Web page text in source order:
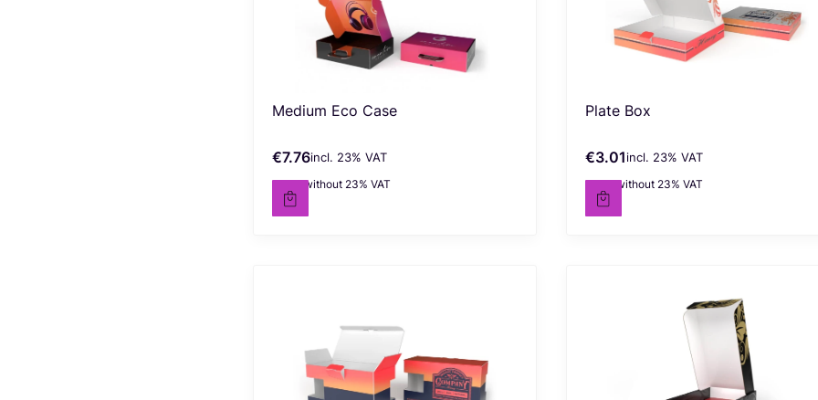
Medium Eco Case
Gross price
€7.76incl. %s VAT
incl. 23% VAT
Net price
€6.30without 23% VAT
Plate Box
Gross price
€3.01incl. %s VAT
incl. 23% VAT
Net price
€2.45without 23% VAT